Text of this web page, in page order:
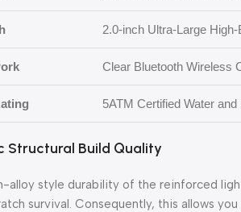
2.0-inch Ultra-Large
Clear Bluetooth Wireless
5ATM Certified Water
Structural Build Quality
alloy style durability of the reinforced
survival. Consequently, this allows